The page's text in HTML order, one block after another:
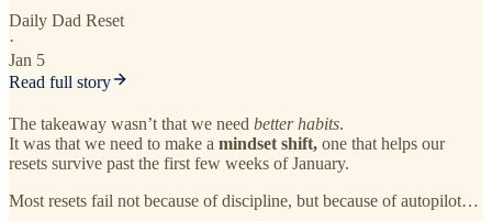
Daily Dad Reset
·
Jan 5
Read full story
The takeaway wasn’t that we need better habits.
It was that we need to make a mindset shift, one that helps our
resets survive past the first few weeks of January.
Most resets fail not because of discipline, but because of autopilot…